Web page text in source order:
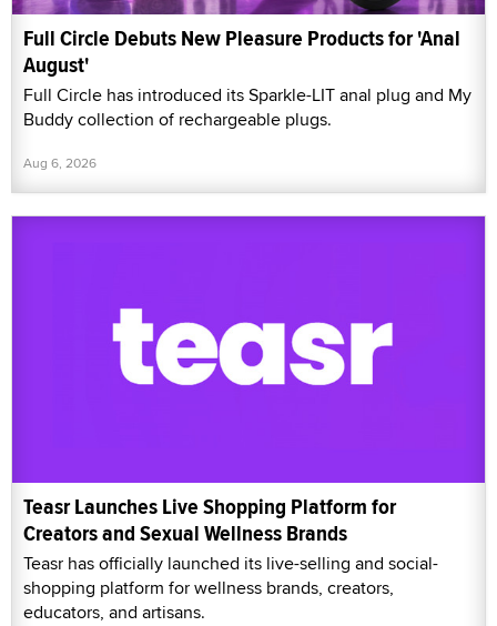
Full Circle Debuts New Pleasure Products for 'Anal
August'
Full Circle has introduced its Sparkle-LIT anal plug and My
Buddy collection of rechargeable plugs.
Aug 6, 2026
Teasr Launches Live Shopping Platform for
Creators and Sexual Wellness Brands
Teasr has officially launched its live-selling and social-
shopping platform for wellness brands, creators,
educators, and artisans.